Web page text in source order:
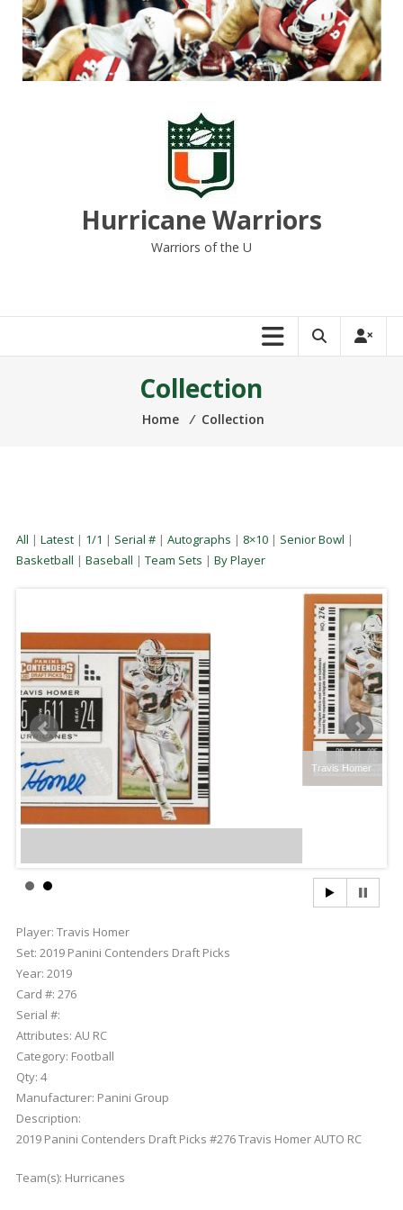
content
Hurricane Warriors
Warriors of the U
Collection
Home ⁄ Collection
All | Latest| 1/1 | Serial #| Autographs | 8×10| Senior Bowl |
Basketball | Baseball | Team Sets | By Player
Player: Travis Homer
Set: 2019 Panini Contenders Draft Picks
Year: 2019
Card #: 276
Serial #:
Attributes: AU RC
Category: Football
Qty: 4
Manufacturer: Panini Group
Description:
2019 Panini Contenders Draft Picks #276 Travis Homer AUTO RC
Team(s): Hurricanes